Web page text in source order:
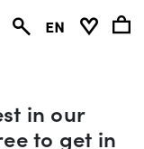
en
in our
to get in